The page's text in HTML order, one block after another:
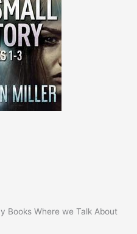
Books Where we Talk About